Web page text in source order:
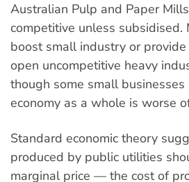
Australian Pulp and Paper
competitive unless
boost small industry or
open uncompetitive heavy
though some small
economy as a whole is worse
Standard economic theory
produced by public utilities
marginal price — the cost of